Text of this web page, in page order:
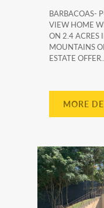
BARBACOAS-
VIEW HOME
ON 2.4 ACRES
MOUNTAINS
ESTATE OFFER...
MORE